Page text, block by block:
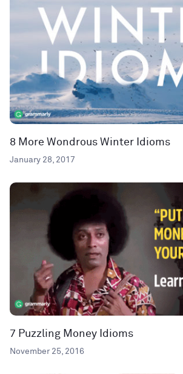
8 More Wondrous Winter Idioms
January 28, 2017
7 Puzzling Money Idioms
November 25, 2016